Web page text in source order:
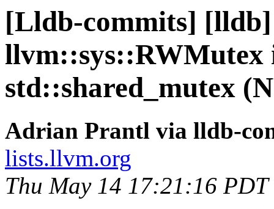
[Lldb-commits]
llvm::sys::RWMutex
std::shared_mutex
Adrian Prantl via lldb-
lists.llvm.org
Thu May 14 17:21:16 PDT